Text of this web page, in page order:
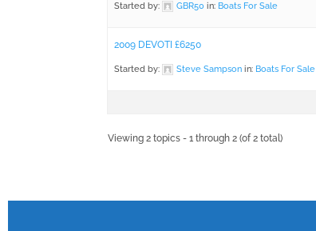
Started by: GBR50 in: Boats For Sale
2009 DEVOTI £6250
Started by: Steve Sampson in: Boats For Sale
Viewing 2 topics - 1 through 2 (of 2 total)